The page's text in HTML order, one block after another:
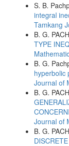
S. B.
integral
Tamkang
B. G.
TYPE
B. G.
hyperbolic
Journal of
B. G.
Journal of
B. G.